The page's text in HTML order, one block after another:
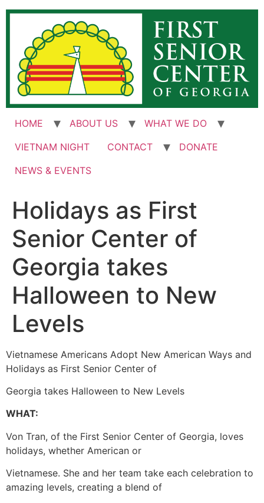
Skip
HOME ABOUT US
WHAT WE DO
VIETNAM NIGHT
CONTACT
DONATE
NEWS & EVENTS
Holidays as First
Senior Center of
Georgia takes
Halloween to New
Levels
Vietnamese Americans Adopt New American Ways and
Holidays as First Senior Center of
Georgia takes Halloween to New Levels
WHAT:
Von Tran, of the First Senior Center of Georgia, loves
holidays, whether American or
Vietnamese. She and her team take each celebration to
amazing levels, creating a blend of